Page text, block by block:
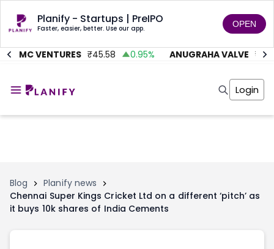
Planify - Startups | PreIPO
Faster, easier, better. Use our app. OPEN
VENTURES ₹ 45.58 0.95% ANUGRAHA VALVE 612
Invest
Tools
Markets
Investor Risk
Angel Investing
Unlisted Shares
Tools
Masterclass
Login
Blog
Planify news
Chennai Super Kings Cricket Ltd on a different ‘pitch’ as
it buys 10k shares of India Cements